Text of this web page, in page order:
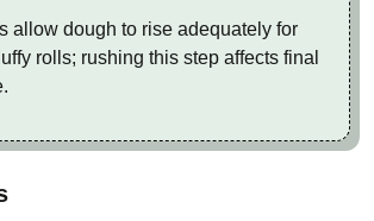
allow dough to rise adequately for
rolls; rushing this step affects final